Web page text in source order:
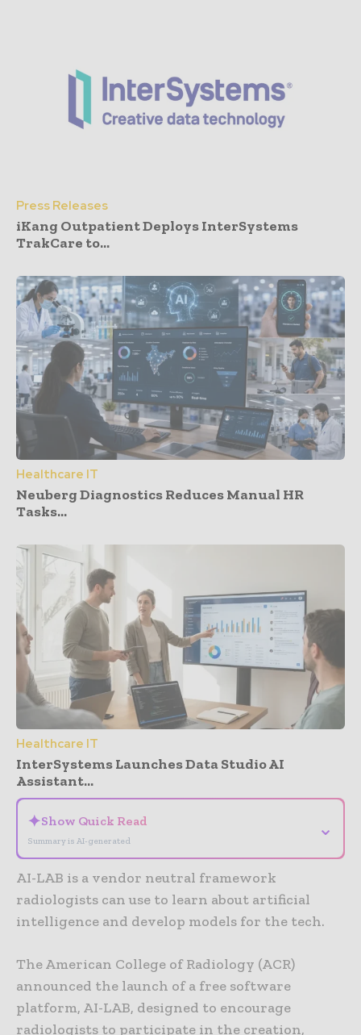
Press Releases
iKang Outpatient Deploys InterSystems
TrakCare to...
Healthcare IT
Neuberg Diagnostics Reduces Manual HR
Tasks...
Healthcare IT
InterSystems Launches Data Studio AI
Assistant...
✦Show Quick Read
Summary is AI-generated
⌄
AI-LAB is a vendor neutral framework
radiologists can use to learn about artificial
intelligence and develop models for the tech.
The American College of Radiology (ACR)
announced the launch of a free software
platform, AI-LAB, designed to encourage
radiologists to participate in the creation,